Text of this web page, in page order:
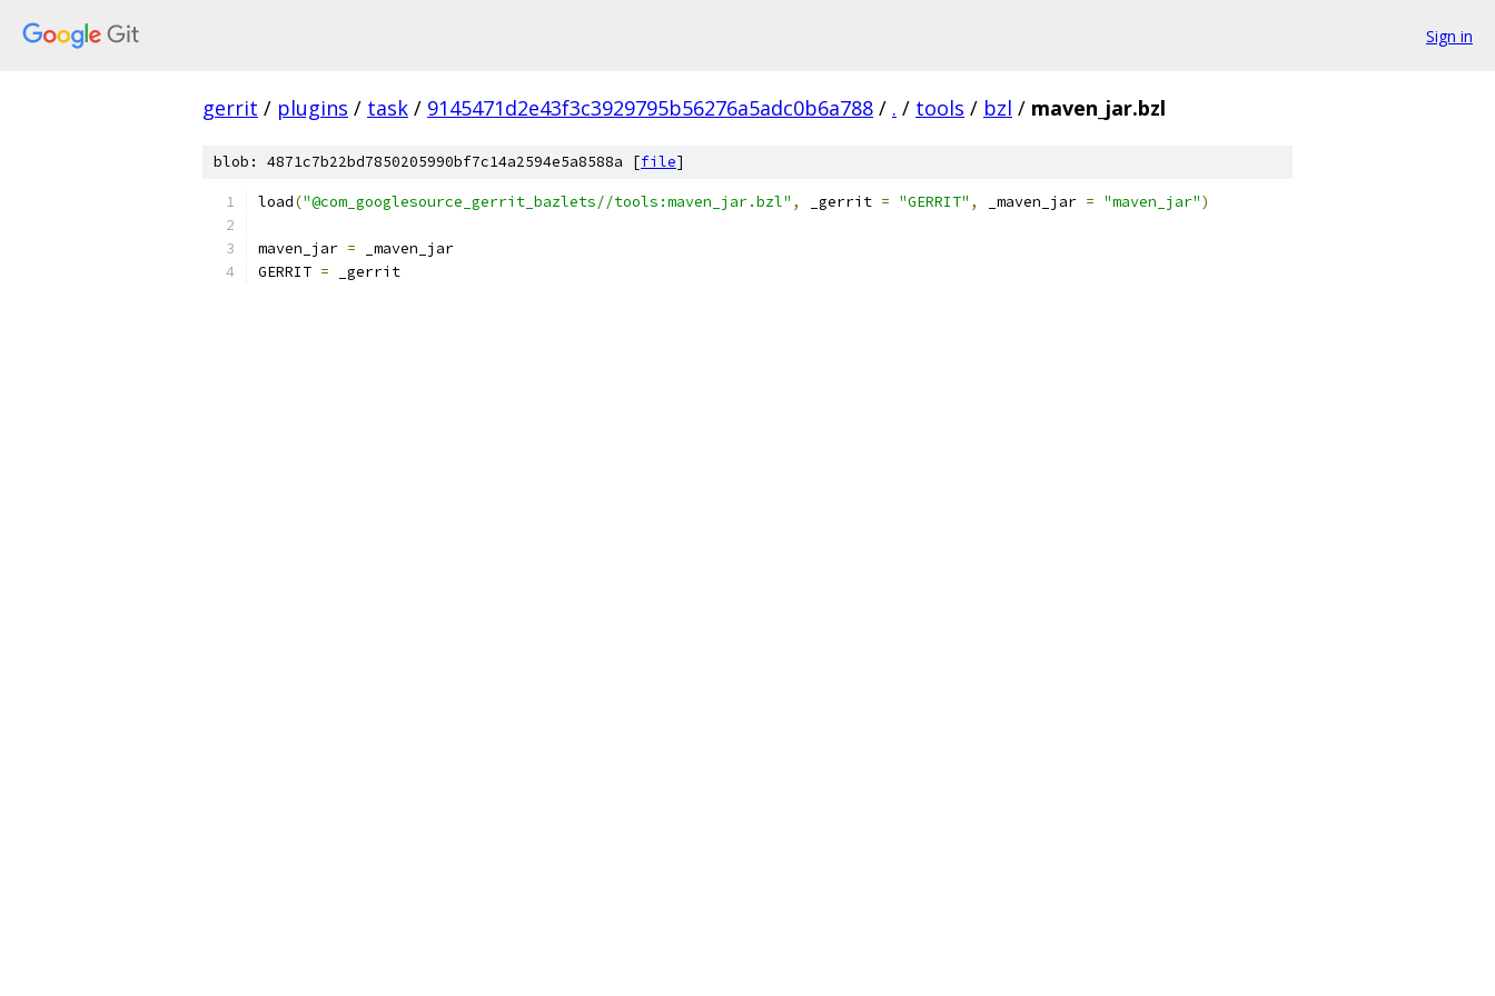
Sign in
gerrit / plugins / task / 9145471d2e43f3c3929795b56276a5adc0b6a788 / . / tools / bzl / maven_jar.bzl
blob: 4871c7b22bd7850205990bf7c14a2594e5a8588a [file]
load("@com_googlesource_gerrit_bazlets//tools:maven_jar.bzl" , _gerrit = "GERRIT" , _maven_jar = "maven_jar")
maven_jar = _maven_jar
GERRIT = _gerrit